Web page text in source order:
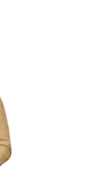
for New
Shipping!